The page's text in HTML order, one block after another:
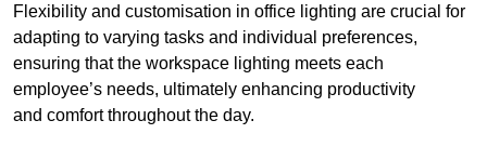
Flexibility and customisation in office lighting are crucial for
adapting to varying tasks and individual preferences,
ensuring that the workspace lighting meets each
employee’s needs, ultimately enhancing productivity
and comfort throughout the day.